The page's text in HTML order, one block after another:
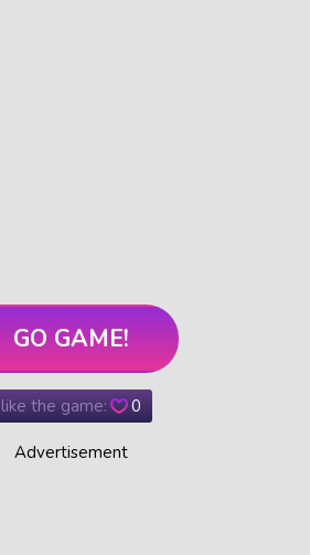
GO GAME!
like the game: 0
Advertisement